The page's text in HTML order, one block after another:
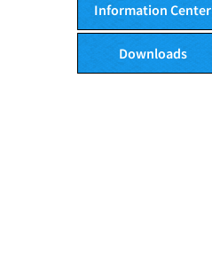
Information Center
Downloads